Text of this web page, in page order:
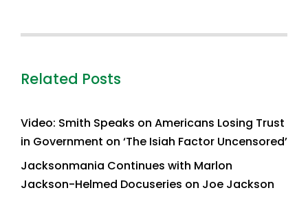
Related Posts
Video: Smith Speaks on Americans Losing Trust
in Government on ‘The Isiah Factor Uncensored’
Jacksonmania Continues with Marlon
Jackson-Helmed Docuseries on Joe Jackson